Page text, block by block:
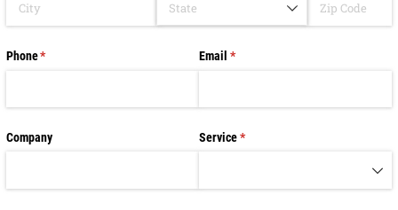
Phone*
(required) Email *
(required)
Company Service*
(required)